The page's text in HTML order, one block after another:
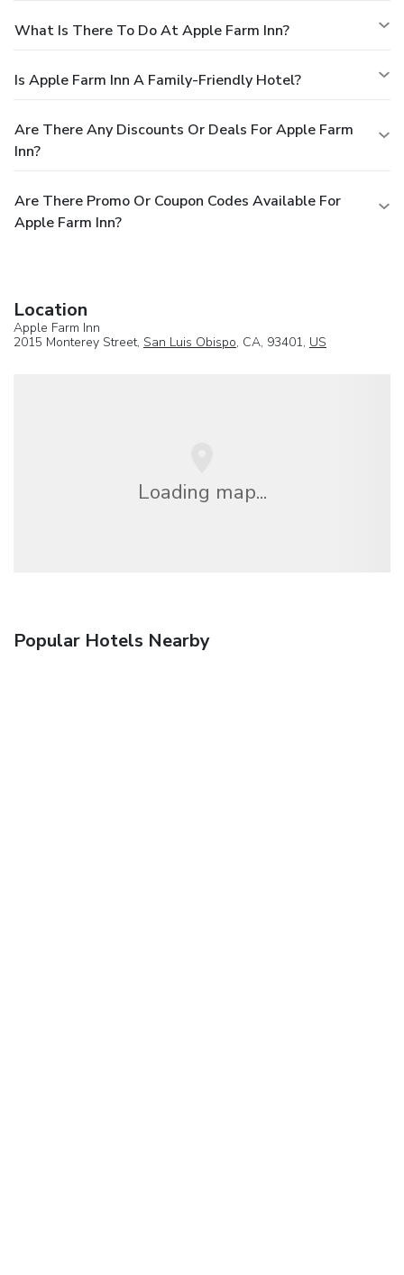
What Is There To Do At Apple Farm Inn?
Is Apple Farm Inn A Family-Friendly Hotel?
Are There Any Discounts Or Deals For Apple Farm
Inn?
Are There Promo Or Coupon Codes Available For
Apple Farm Inn?
Location
Apple Farm Inn
2015 Monterey Street, San Luis Obispo, CA, 93401, US
Loading map...
Popular Hotels Nearby